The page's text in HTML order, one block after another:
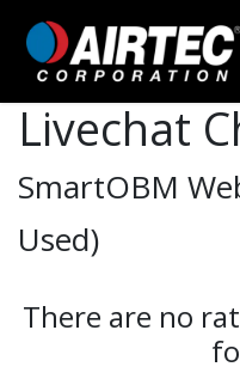
Skip to Content
Livechat
SmartOBM
Used)
There are no